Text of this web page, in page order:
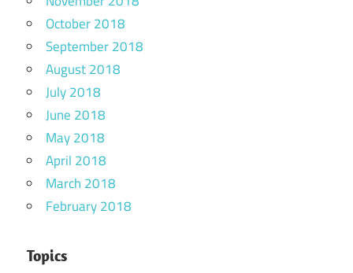
October 2018
September 2018
August 2018
July 2018
June 2018
May 2018
April 2018
March 2018
February 2018
Topics